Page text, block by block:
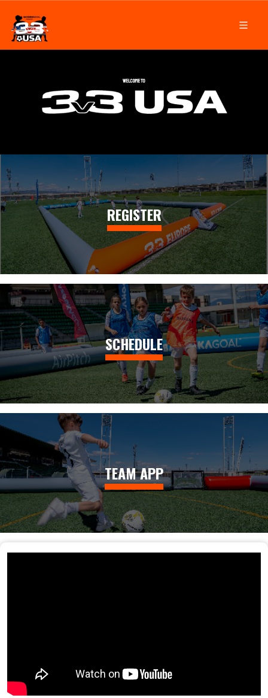
REGISTER
SCHEDULE
TEAM APP